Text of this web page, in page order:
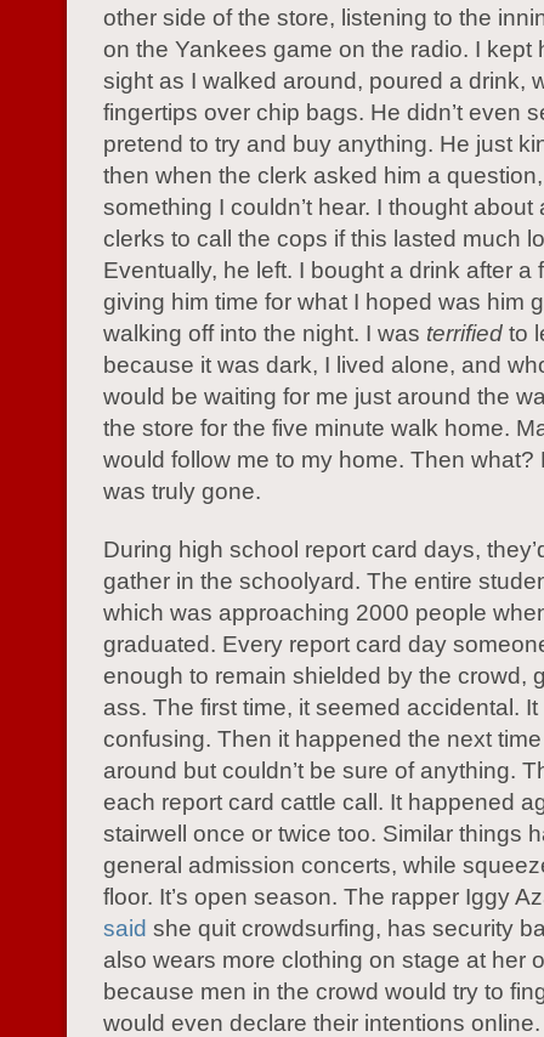
other side of the store, listening to the
on the Yankees game on the radio. I kept
sight as I walked around, poured a drink,
fingertips over chip bags. He didn’t even
pretend to try and buy anything. He just
then when the clerk asked him a
something I couldn’t hear. I thought about
clerks to call the cops if this lasted much
Eventually, he left. I bought a drink after a
giving him time for what I hoped was him
walking off into the night. I was terrified to
because it was dark, I lived alone, and
would be waiting for me just around the
the store for the five minute walk home.
would follow me to my home. Then what?
was truly gone.
During high school report card days,
gather in the schoolyard. The entire
which was approaching 2000 people
graduated. Every report card day
enough to remain shielded by the crowd,
ass. The first time, it seemed accidental.
confusing. Then it happened the next
around but couldn’t be sure of anything.
each report card cattle call. It happened
stairwell once or twice too. Similar things
general admission concerts, while
floor. It’s open season. The rapper Iggy
said she quit crowdsurfing, has security
also wears more clothing on stage at her
because men in the crowd would try to
would even declare their intentions